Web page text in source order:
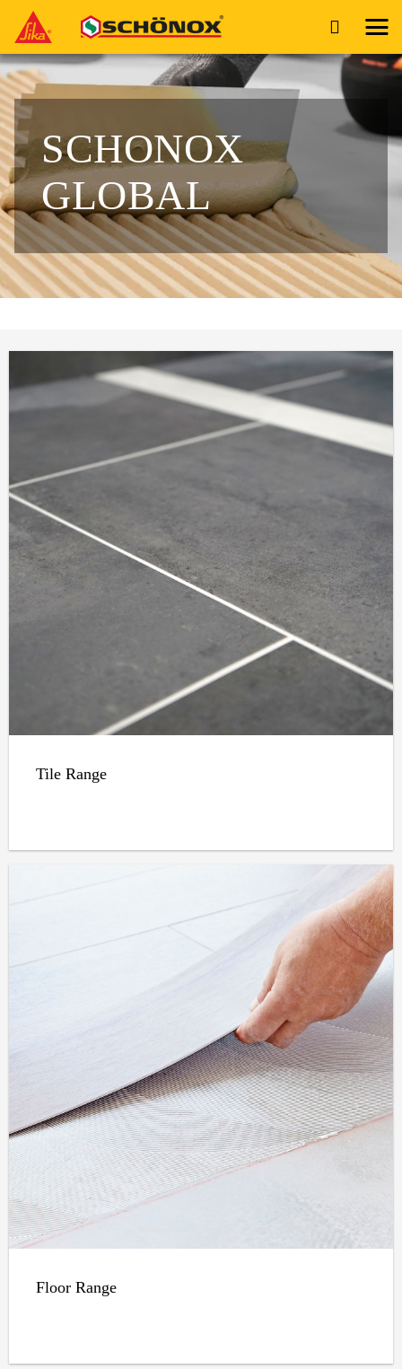
SCHONOX
GLOBAL
Tile Range
Floor Range